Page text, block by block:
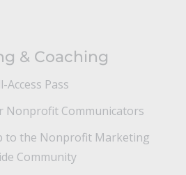
& Coaching
Access Pass
Nonprofit Communicators
to the Nonprofit Marketing
Community